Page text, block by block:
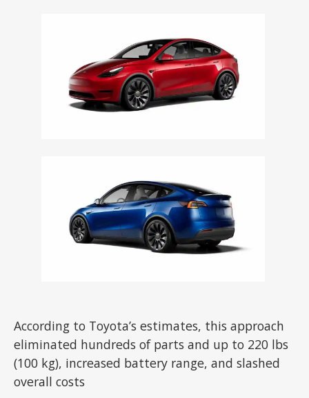
According to Toyota’s estimates, this approach
eliminated hundreds of parts and up to 220 lbs
(100 kg), increased battery range, and slashed
overall costs